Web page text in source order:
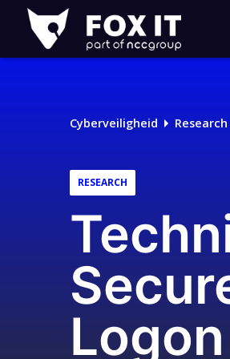
Fox-
IT
Cyberveiligheid Research
RESEARCH